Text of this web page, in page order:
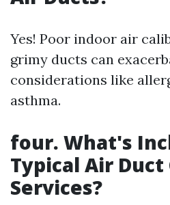
Yes! Poor indoor air
grimy ducts can
considerations like
asthma.
four. What's
Typical Air Duct
Services?